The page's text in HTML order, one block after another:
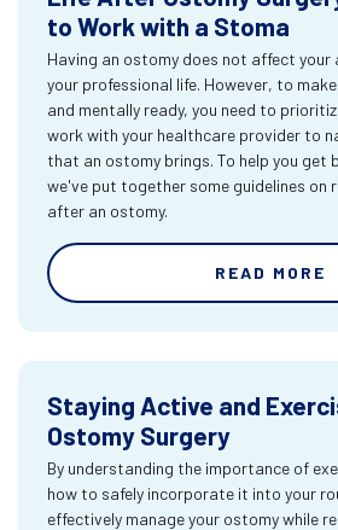
to Work with a Stoma
Having an ostomy does not affect your
your professional life. However, to
and mentally ready, you need to
work with your healthcare provider to
that an ostomy brings. To help you get
we've put together some guidelines on
after an ostomy.
READ MORE
Staying Active and
Ostomy Surgery
By understanding the importance of
how to safely incorporate it into your
effectively manage your ostomy while